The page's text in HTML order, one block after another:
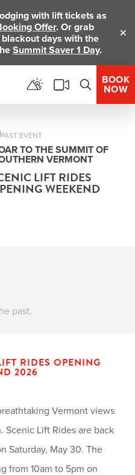
with lift tickets as
Offer. Or grab
days with the
Summit Saver 1 Day.
BOOK
NOW
PAST EVENT
TO THE SUMMIT OF
VERMONT
LIFT RIDES
WEEKEND
past.
RIDES OPENING
2026
Vermont views
Scenic Lift Rides are back
Saturday, May 30. The
from 10am to 5pm on